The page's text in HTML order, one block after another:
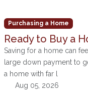
Purchasing a Home
Ready to Buy a
Saving for a home can
large down payment to
a home with far l
Aug 05, 2026